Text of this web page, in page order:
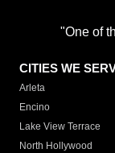
"One of
CITIES WE
Arleta
Encino
Lake View Terrace
North Hollywood